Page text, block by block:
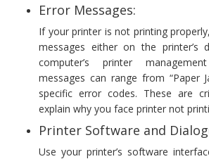
Error Messages:
If your printer is not printing
messages either on the printer’s
computer’s printer
messages can range from “Paper
specific error codes. These are
explain why you face printer not
Printer Software and
Use your printer’s software